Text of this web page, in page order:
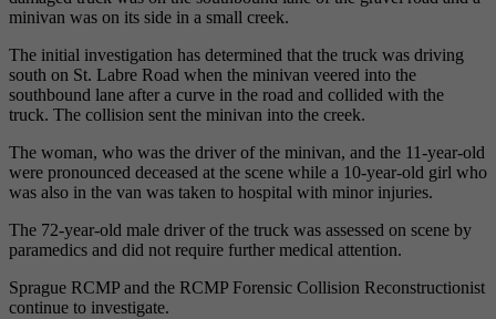
minivan was on its side in a small creek.
The initial investigation has determined that the truck was driving
south on St. Labre Road when the minivan veered into the
southbound lane after a curve in the road and collided with the
truck. The collision sent the minivan into the creek.
The woman, who was the driver of the minivan, and the 11-year-old
were pronounced deceased at the scene while a 10-year-old girl who
was also in the van was taken to hospital with minor injuries.
The 72-year-old male driver of the truck was assessed on scene by
paramedics and did not require further medical attention.
Sprague RCMP and the RCMP Forensic Collision Reconstructionist
continue to investigate.